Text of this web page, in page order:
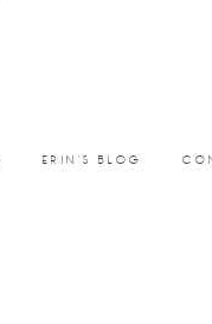
ERIN’S BLOG